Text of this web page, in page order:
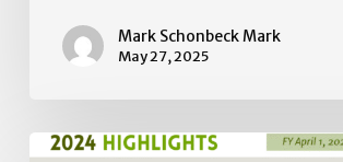
Mark Schonbeck Mark
May 27, 2025
2024